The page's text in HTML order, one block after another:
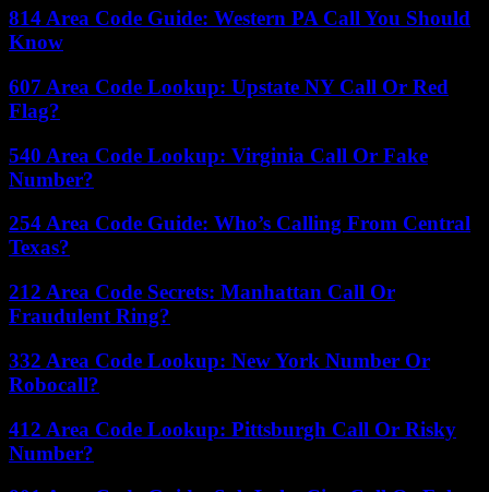
814 Area Code Guide: Western PA Call You Should
Know
607 Area Code Lookup: Upstate NY Call Or Red
Flag?
540 Area Code Lookup: Virginia Call Or Fake
Number?
254 Area Code Guide: Who’s Calling From Central
Texas?
212 Area Code Secrets: Manhattan Call Or
Fraudulent Ring?
332 Area Code Lookup: New York Number Or
Robocall?
412 Area Code Lookup: Pittsburgh Call Or Risky
Number?